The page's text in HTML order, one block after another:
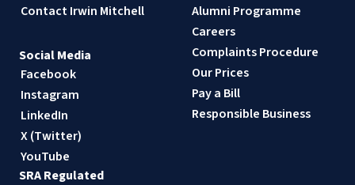
Contact Irwin Mitchell
Alumni Programme
Careers
Complaints Procedure
Our Prices
Pay a Bill
Responsible Business
Social Media
Facebook
Instagram
LinkedIn
X (Twitter)
YouTube
SRA Regulated